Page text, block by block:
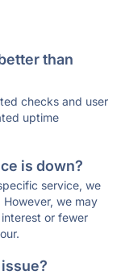
than
checks and user
uptime
is down?
service, we
we may
or fewer